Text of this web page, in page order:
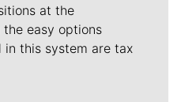
at the
easy options
in this system are tax